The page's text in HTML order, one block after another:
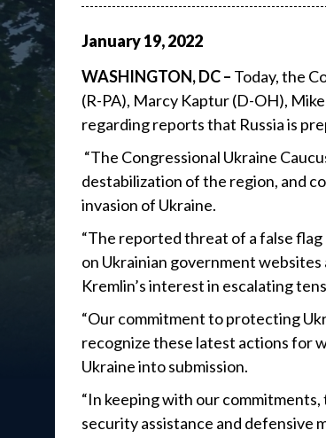
January19,2022
WASHINGTON, DC – Today, the
(R-PA), Marcy Kaptur (D-OH),
regarding reports that Russia is
“The Congressional Ukraine
destabilization of the region, and
invasion of Ukraine.
“The reported threat of a false
on Ukrainian government
Kremlin’s interest in escalating
“Our commitment to protecting
recognize these latest actions for
Ukraine into submission.
“In keeping with our
security assistance and defensive